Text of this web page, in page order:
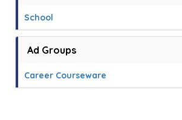
School
Ad Groups
Career Courseware